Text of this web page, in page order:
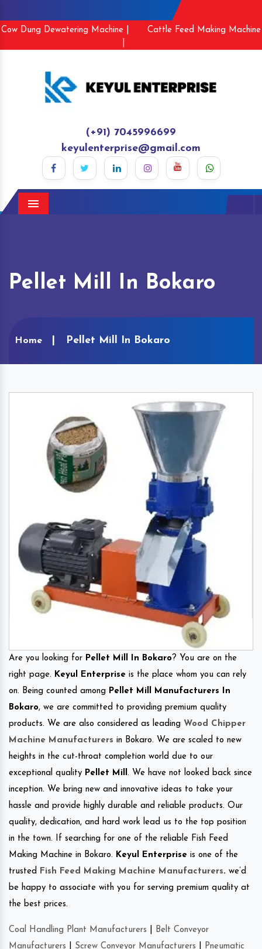
Cow Dung Dewatering Machine |
Cattle Feed Making Machine
(+91) 7045996699
keyulenterprise@gmail.com
Menu
Pellet Mill In Bokaro
Home Pellet Mill In Bokaro
Are you looking for Pellet Mill In Bokaro ? You are on the
right page. Keyul Enterprise is the place whom you can rely
on. Being counted among Pellet Mill Manufacturers In
Bokaro, we are committed to providing premium quality
products. We are also considered as leading Wood Chipper
Machine Manufacturers in Bokaro. We are scaled to new
heights in the cut-throat completion world due to our
exceptional quality Pellet Mill . We have not looked back since
inception. We bring new and innovative ideas to take your
hassle and provide highly durable and reliable products. Our
quality, dedication, and hard work lead us to the top position
in the town. If searching for one of the reliable Fish Feed
Making Machine in Bokaro. Keyul Enterprise is one of the
trusted
Fish Feed Making Machine Manufacturers. we’d
be happy to associate with you for serving premium quality at
the best prices.
Coal Handling Plant Manufacturers
Belt Conveyor
Manufacturers
Screw Conveyor Manufacturers
Pneumatic